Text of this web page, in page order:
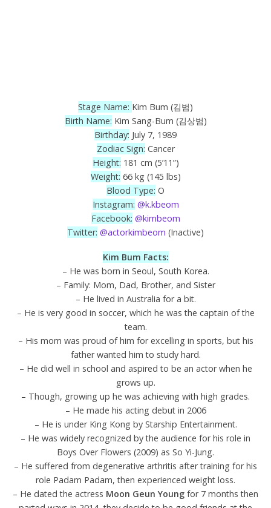
Stage Name: Kim Bum (김범)
Birth Name: Kim Sang-Bum (김상범)
Birthday: July 7, 1989
Zodiac Sign: Cancer
Height: 181 cm (5’11”)
Weight: 66 kg (145 lbs)
Blood Type: O
Instagram: @k.kbeom
Facebook: @kimbeom
Twitter: @actorkimbeom (Inactive)
Kim Bum Facts:
– He was born in Seoul, South Korea.
– Family: Mom, Dad, Brother, and Sister
– He lived in Australia for a bit.
– He is very good in soccer, which he was the captain of the
team.
– His mom was proud of him for excelling in sports, but his
father wanted him to study hard.
– He did well in school and aspired to be an actor when he
grows up.
– Though, growing up he was achieving with high grades.
– He made his acting debut in 2006
– He is under King Kong by Starship Entertainment.
– He was widely recognized by the audience for his role in
Boys Over Flowers (2009) as So Yi-Jung.
– He suffered from degenerative arthritis after training for his
role Padam Padam, then experienced weight loss.
– He dated the actress Moon Geun Young for 7 months then